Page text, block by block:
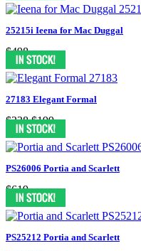
25215i Ieena for Mac Duggal
$498
27183 Elegant Formal
$338 $199
PS26006 Portia and Scarlett
$619
PS25212 Portia and Scarlett